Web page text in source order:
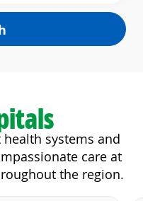
systems and
care at
the region.